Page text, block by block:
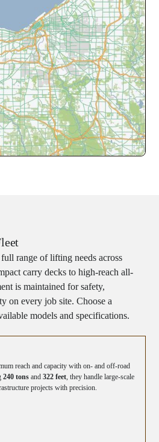
range of lifting needs across
carry decks to high-reach all-
is maintained for safety,
on every job site. Choose a
models and specifications.
reach and capacity with on- and off-road
240 tons and322 feet, they handle large-scale
projects with precision.